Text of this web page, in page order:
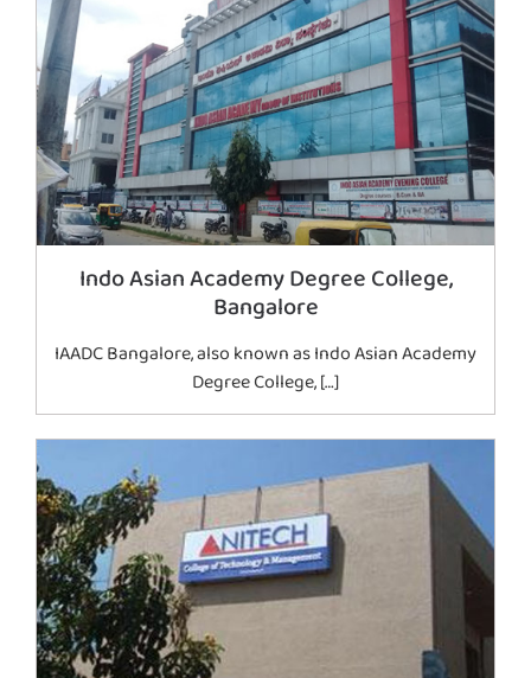
Indo Asian Academy Degree College,
Bangalore
IAADC Bangalore, also known as Indo Asian Academy
Degree College, […]